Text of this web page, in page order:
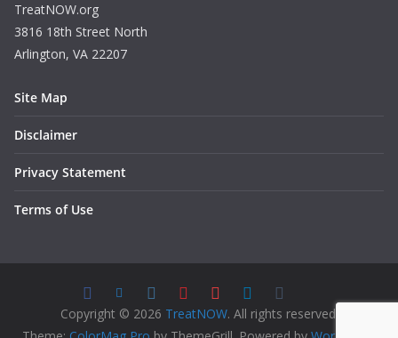
TreatNOW.org
3816 18th Street North
Arlington, VA 22207
Site Map
Disclaimer
Privacy Statement
Terms of Use
Copyright © 2026 TreatNOW. All rights reserved.